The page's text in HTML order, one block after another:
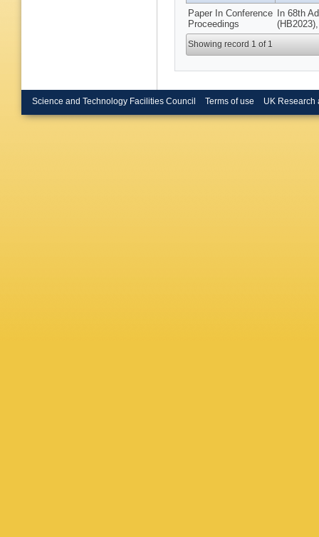
Paper In Conference
Proceedings
In 68th
Showing record 1 of 1
Science and Technology Facilities Council Terms of use UK Research